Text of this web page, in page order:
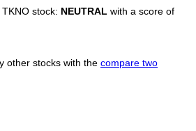
stock: NEUTRAL with a score of
other stocks with the compare two